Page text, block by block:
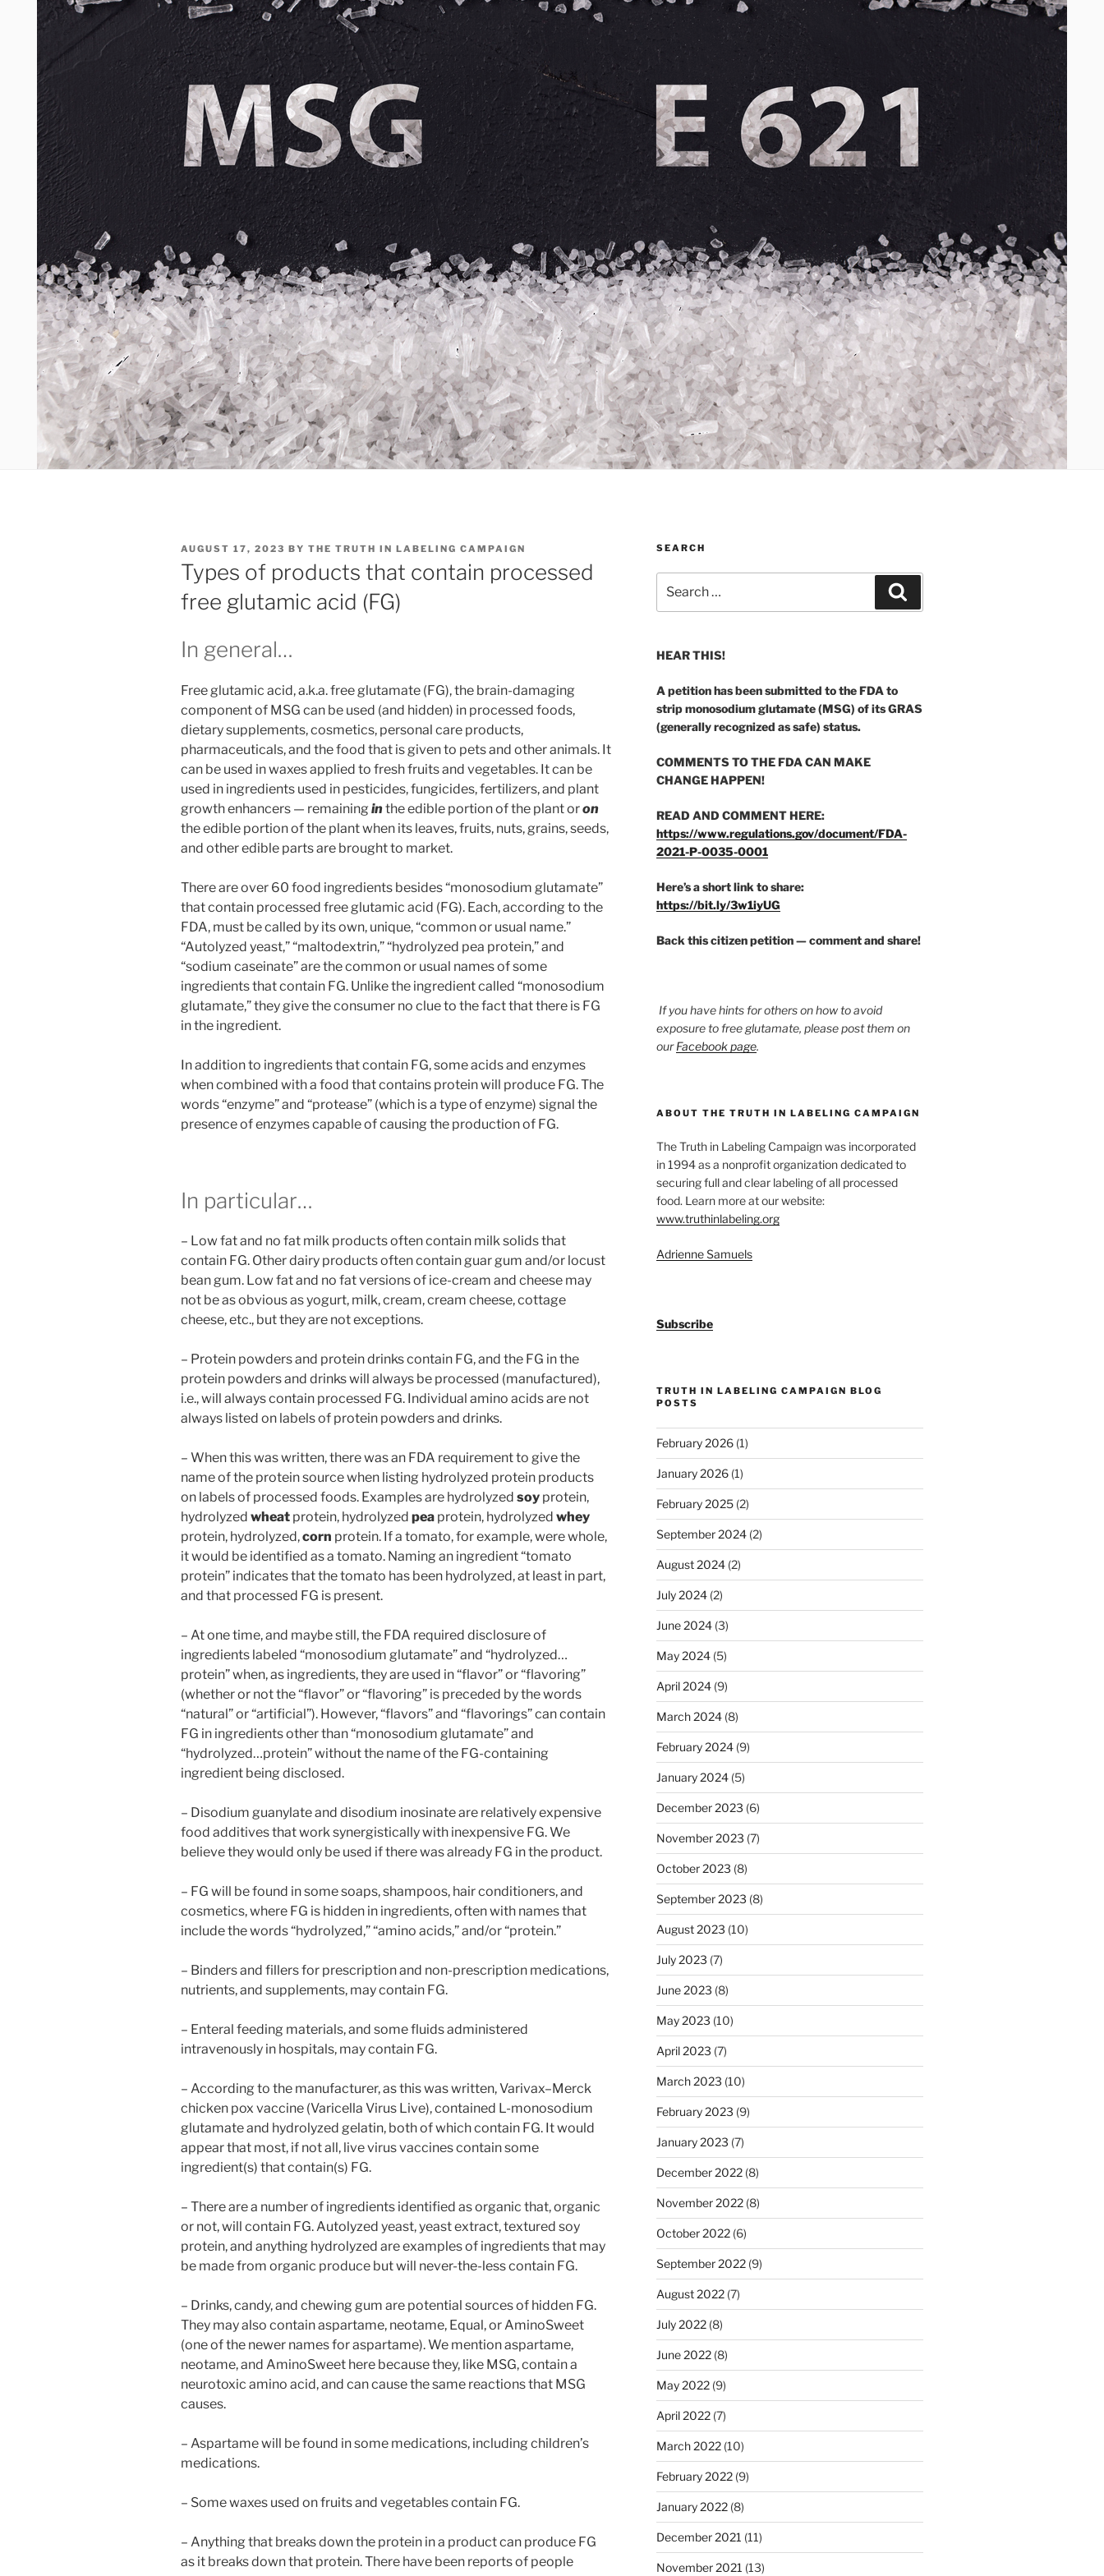
POSTED
ON
AUGUST 17, 2023 BY THE TRUTH IN LABELING CAMPAIGN
Types of products that contain processed
free glutamic acid (FG)
In general…
Free glutamic acid, a.k.a. free glutamate (FG), the brain-damaging
component of MSG can be used (and hidden) in processed foods,
dietary supplements, cosmetics, personal care products,
pharmaceuticals, and the food that is given to pets and other animals. It
can be used in waxes applied to fresh fruits and vegetables. It can be
used in ingredients used in pesticides, fungicides, fertilizers, and plant
growth enhancers — remaining inthe edible portion of the plant oron
the edible portion of the plant when its leaves, fruits, nuts, grains, seeds,
and other edible parts are brought to market.
There are over 60 food ingredients besides “monosodium glutamate”
that contain processed free glutamic acid (FG). Each, according to the
FDA, must be called by its own, unique, “common or usual name.”
“Autolyzed yeast,” “maltodextrin,” “hydrolyzed pea protein,” and
“sodium caseinate” are the common or usual names of some
ingredients that contain FG. Unlike the ingredient called “monosodium
glutamate,” they give the consumer no clue to the fact that there is FG
in the ingredient.
In addition to ingredients that contain FG, some acids and enzymes
when combined with a food that contains protein will produce FG. The
words “enzyme” and “protease” (which is a type of enzyme) signal the
presence of enzymes capable of causing the production of FG.
In particular…
– Low fat and no fat milk products often contain milk solids that
contain FG. Other dairy products often contain guar gum and/or locust
bean gum. Low fat and no fat versions of ice-cream and cheese may
not be as obvious as yogurt, milk, cream, cream cheese, cottage
cheese, etc., but they are not exceptions.
– Protein powders and protein drinks contain FG, and the FG in the
protein powders and drinks will always be processed (manufactured),
i.e., will always contain processed FG. Individual amino acids are not
always listed on labels of protein powders and drinks.
– When this was written, there was an FDA requirement to give the
name of the protein source when listing hydrolyzed protein products
on labels of processed foods. Examples are hydrolyzed soy protein,
hydrolyzed wheat protein, hydrolyzed pea protein, hydrolyzed whey
protein, hydrolyzed,corn protein. If a tomato, for example, were whole,
it would be identified as a tomato. Naming an ingredient “tomato
protein” indicates that the tomato has been hydrolyzed, at least in part,
and that processed FG is present.
– At one time, and maybe still, the FDA required disclosure of
ingredients labeled “monosodium glutamate” and “hydrolyzed…
protein” when, as ingredients, they are used in “flavor” or “flavoring”
(whether or not the “flavor” or “flavoring” is preceded by the words
“natural” or “artificial”). However, “flavors” and “flavorings” can contain
FG in ingredients other than “monosodium glutamate” and
“hydrolyzed…protein” without the name of the FG-containing
ingredient being disclosed.
– Disodium guanylate and disodium inosinate are relatively expensive
food additives that work synergistically with inexpensive FG. We
believe they would only be used if there was already FG in the product.
– FG will be found in some soaps, shampoos, hair conditioners, and
cosmetics, where FG is hidden in ingredients, often with names that
include the words “hydrolyzed,” “amino acids,” and/or “protein.”
– Binders and fillers for prescription and non-prescription medications,
nutrients, and supplements, may contain FG.
– Enteral feeding materials, and some fluids administered
intravenously in hospitals, may contain FG.
– According to the manufacturer, as this was written, Varivax–Merck
chicken pox vaccine (Varicella Virus Live), contained L-monosodium
glutamate and hydrolyzed gelatin, both of which contain FG. It would
appear that most, if not all, live virus vaccines contain some
ingredient(s) that contain(s) FG.
– There are a number of ingredients identified as organic that, organic
or not, will contain FG. Autolyzed yeast, yeast extract, textured soy
protein, and anything hydrolyzed are examples of ingredients that may
be made from organic produce but will never-the-less contain FG.
– Drinks, candy, and chewing gum are potential sources of hidden FG.
They may also contain aspartame, neotame, Equal, or AminoSweet
(one of the newer names for aspartame). We mention aspartame,
neotame, and AminoSweet here because they, like MSG, contain a
neurotoxic amino acid, and can cause the same reactions that MSG
causes.
– Aspartame will be found in some medications, including children’s
medications.
– Some waxes used on fruits and vegetables contain FG.
– Anything that breaks down the protein in a product can produce FG
as it breaks down that protein. There have been reports of people
SEARCH
for:
HEAR THIS!
A petition has been submitted to the FDA to
strip monosodium glutamate (MSG) of its GRAS
(generally recognized as safe) status.
COMMENTS TO THE FDA CAN MAKE
CHANGE HAPPEN!
READ AND COMMENT HERE:
https://www.regulations.gov/document/FDA-
2021-P-0035-0001
Here’s a short link to share:
https://bit.ly/3w1iyUG
Back this citizen petition — comment and share!
If you have hints for others on how to avoid
exposure to free glutamate, please post them on
ourFacebook page.
ABOUT THE TRUTH IN LABELING CAMPAIGN
The Truth in Labeling Campaign was incorporated
in 1994 as a nonprofit organization dedicated to
securing full and clear labeling of all processed
food. Learn more at our website:
www.truthinlabeling.org
Adrienne Samuels
Subscribe
TRUTH IN LABELING CAMPAIGN BLOG
POSTS
February 2026(1)
January 2026(1)
February 2025(2)
September 2024(2)
August 2024(2)
July 2024(2)
June 2024(3)
May 2024(5)
April 2024(9)
March 2024(8)
February 2024(9)
January 2024(5)
December 2023 (6)
November 2023 (7)
October 2023 (8)
September 2023 (8)
August 2023 (10)
July 2023 (7)
June 2023 (8)
May 2023 (10)
April 2023 (7)
March 2023 (10)
February 2023 (9)
January 2023 (7)
December 2022(8)
November 2022(8)
October 2022(6)
September 2022(9)
August 2022(7)
July 2022(8)
June 2022(8)
May 2022(9)
April 2022(7)
March 2022(10)
February 2022(9)
January 2022(8)
December 2021 (11)
November 2021 (13)